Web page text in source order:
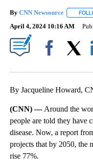
By CNN Newsource
April 4, 2024 10:16 AM
By Jacqueline Howard,
(CNN) — Around the
people are told they have
disease. Now, a report
projects that by 2050, the
rise 77%.